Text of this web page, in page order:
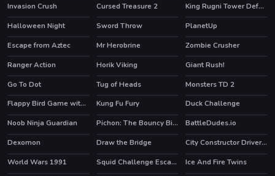
Invasion Crush
HOT
Cursed Treasure 2 HOT
King Rugni Tower Defense
Halloween Night
Sword Throw
PlanetUp
Escape from Aztec
HOT
Mr Herobrine
Zombie Crusher
Ranger Action
Horik Viking HOT
Giant Rush!
Go To Dot
Tug of Heads
Monsters TD 2
Flappy Bird Game with a Twist
Kung Fu Fury
Duck Challenge
Noob Ninja Guardian
HOT Pichon: The Bouncy Bird
BattleDudes.io
Dexomon
Draw the Bridge City Constructor Driver 3D
HOT
World Wars 1991 HOT Squid Challenge Escape Ice And Fire Twins